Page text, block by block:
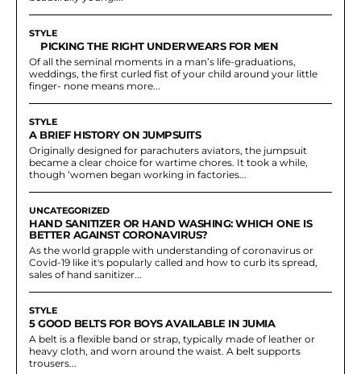
STYLE
PICKING THE RIGHT UNDERWEARS FOR MEN
Of all the seminal moments in a man’s life-graduations,
weddings, the first curled fist of your child around your little
finger- none means more...
STYLE
A BRIEF HISTORY ON JUMPSUITS
Originally designed for parachuters aviators, the jumpsuit
became a clear choice for wartime chores. It took a while,
though ‘women began working in factories...
UNCATEGORIZED
HAND SANITIZER OR HAND WASHING: WHICH ONE IS
BETTER AGAINST CORONAVIRUS?
As the world grapple with understanding of coronavirus or
Covid-19 like it's popularly called and how to curb its spread,
sales of hand sanitizer...
STYLE
5 GOOD BELTS FOR BOYS AVAILABLE IN JUMIA
A belt is a flexible band or strap, typically made of leather or
heavy cloth, and worn around the waist. A belt supports
trousers...